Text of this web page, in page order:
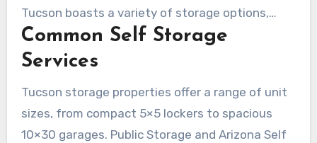
Tucson boasts a variety of storage options,
including climate-controlled indoor units,
standard drive-up spaces, and specialized
commonly provided to streamline the
reservation and payment process.
Common Self Storage
Services
Tucson storage properties offer a range of unit
sizes, from compact 5×5 lockers to spacious
10×30 garages. Public Storage and Arizona Self